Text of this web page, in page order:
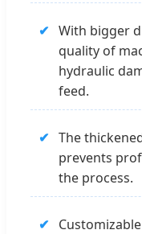
✔ With bigger
quality of
hydraulic
feed.
✔ The
prevents
the process.
✔